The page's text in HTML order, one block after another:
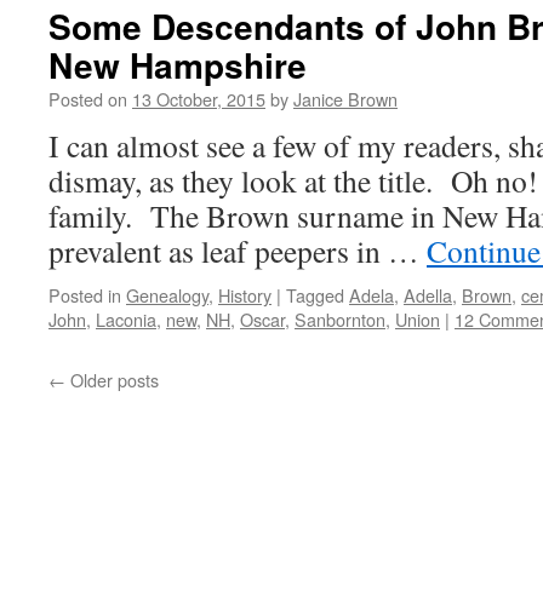
Some Descendants of John
New Hampshire
Posted on 13 October, 2015byJanice Brown
I can almost see a few of my readers,
dismay, as they look at the title. Oh
family. The Brown surname in New
prevalent as leaf peepers in …
Posted in Genealogy, History | Tagged Adela, Adella, Brown,
John, Laconia, new, NH, Oscar, Sanbornton, Union | 12
← Older posts